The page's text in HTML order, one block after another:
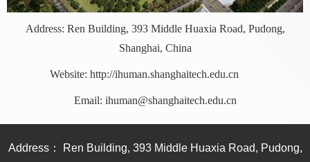
Address: Ren Building, 393 Middle Huaxia Road, Pudong,
Shanghai, China
Website: http://ihuman.shanghaitech.edu.cn
Email: ihuman@shanghaitech.edu.cn
Address： Ren Building, 393 Middle Huaxia Road, Pudong,